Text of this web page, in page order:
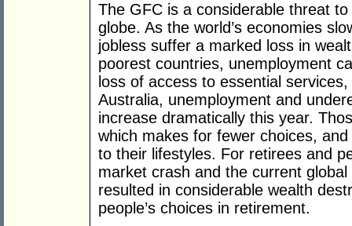
The GFC is a considerable threat
globe. As the world’s economies
jobless suffer a marked loss in
poorest countries, unemployment
loss of access to essential
Australia, unemployment and
increase dramatically this year.
which makes for fewer choices,
to their lifestyles. For retirees and
market crash and the current
resulted in considerable wealth
people’s choices in retirement.